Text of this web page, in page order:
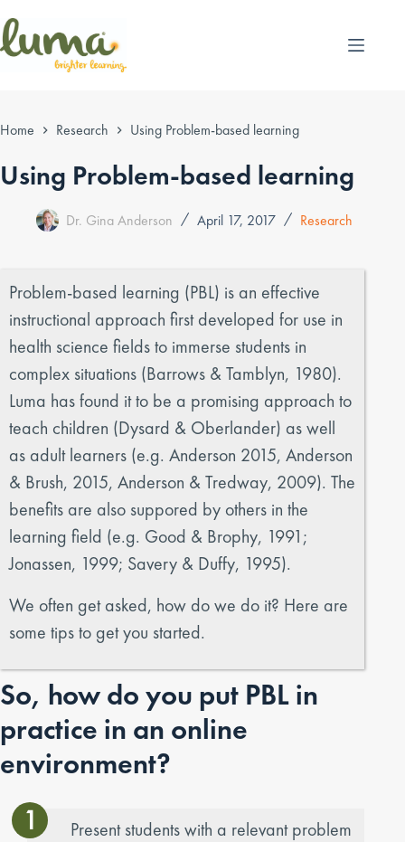
to
content
Home Research Using Problem-based learning
Using Problem-based learning
Dr. Gina Anderson April 17, 2017 Research
Problem-based learning (PBL) is an effective
instructional approach first developed for use in
health science fields to immerse students in
complex situations (Barrows & Tamblyn, 1980).
Luma has found it to be a promising approach to
teach children (Dysard & Oberlander) as well
as adult learners (e.g. Anderson 2015, Anderson
& Brush, 2015, Anderson & Tredway, 2009). The
benefits are also suppored by others in the
learning field (e.g. Good & Brophy, 1991;
Jonassen, 1999; Savery & Duffy, 1995).
We often get asked, how do we do it? Here are
some tips to get you started.
So, how do you put PBL in
practice in an online
environment?
1
Present students with a relevant problem